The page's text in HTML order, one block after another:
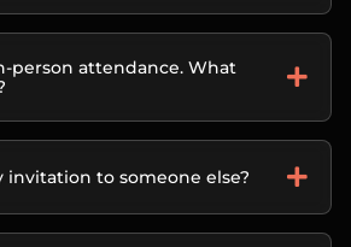
person attendance. What
invitation to someone else?